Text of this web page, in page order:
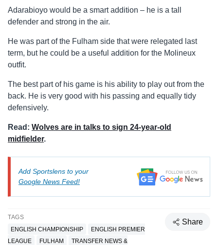
Adarabioyo would be a smart addition – he is a tall
defender and strong in the air.
He was part of the Fulham side that were relegated last
term, but he could be a useful addition for the Molineux
outfit.
The best part of his game is his ability to play out from the
back. He is very good with his passing and equally tidy
defensively.
Read: Wolves are in talks to sign 24-year-old
midfielder.
Add Sportslens to your
Google News Feed!
TAGS
ENGLISH CHAMPIONSHIP
ENGLISH PREMIER
LEAGUE
FULHAM
TRANSFER NEWS &
Share